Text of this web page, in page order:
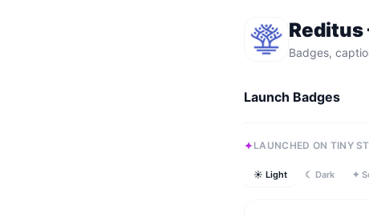
Reditus
Badges,
Launch Badges
LAUNCHED ON TINY
☀ Light ☾ Dark ✦